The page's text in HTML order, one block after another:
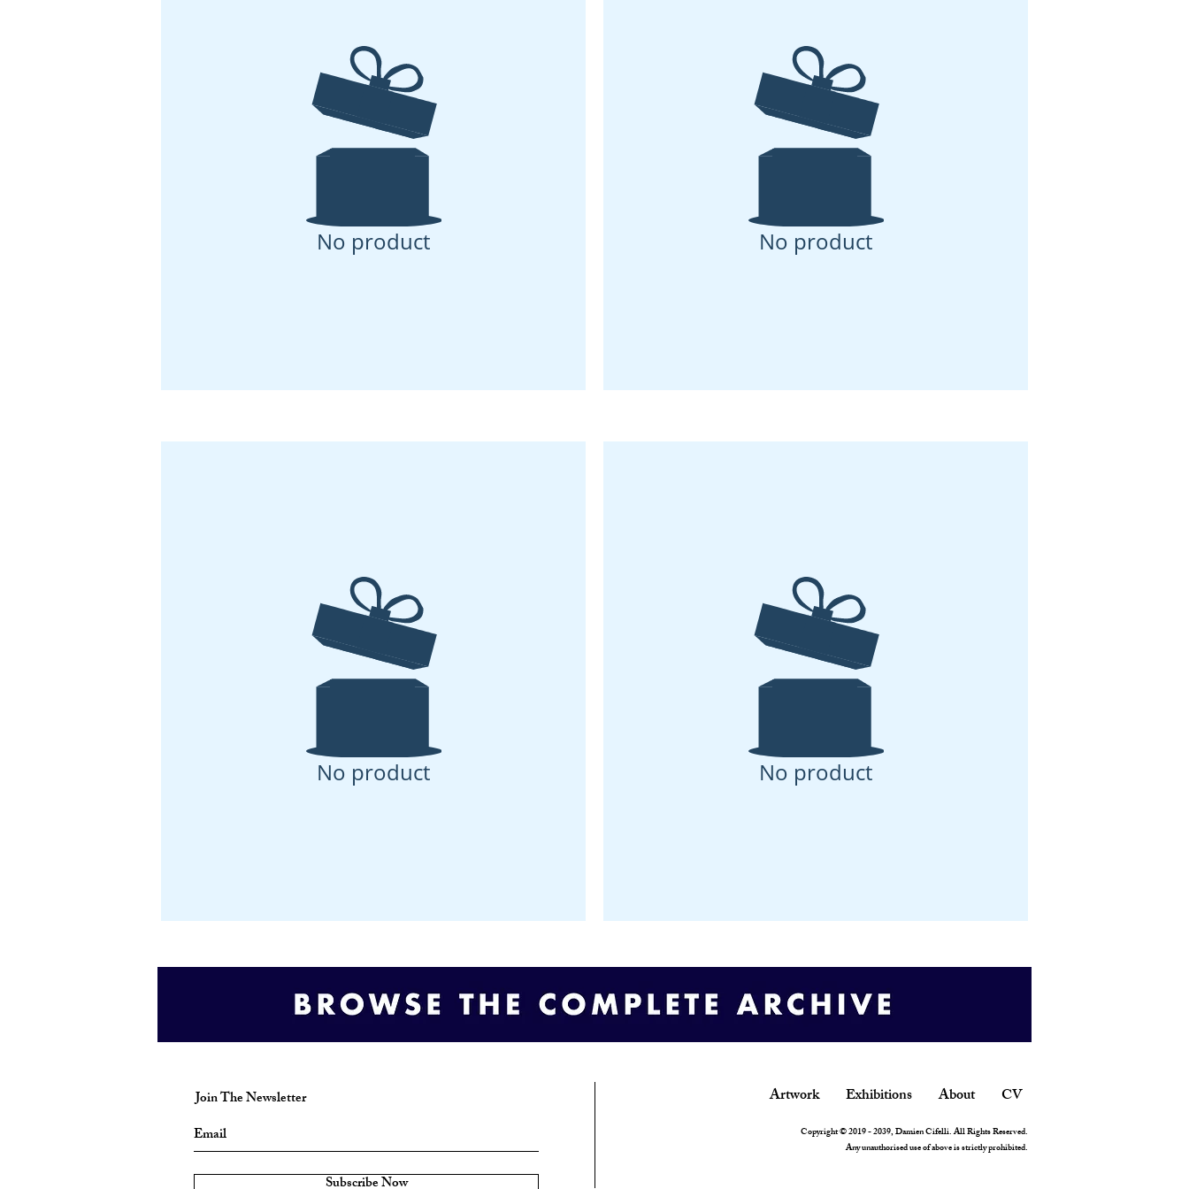
No product No product
No product No product
Join The Newsletter
Subscribe Now
Artwork Exhibitions About CV
Copyright © 2019 - 2039, Damien Cifelli. All Rights Reserved.
Any unauthorised use of above is strictly prohibited.